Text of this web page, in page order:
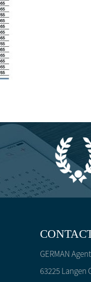
GERMAN
63225 Langen